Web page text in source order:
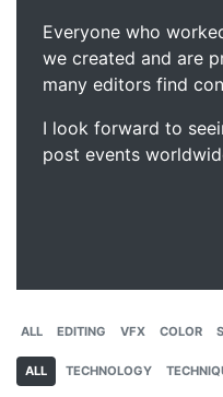
Everyone who
we created and are
many editors find
I look forward to
post events
ALL EDITING VFX COLOR
ALL TECHNOLOGY